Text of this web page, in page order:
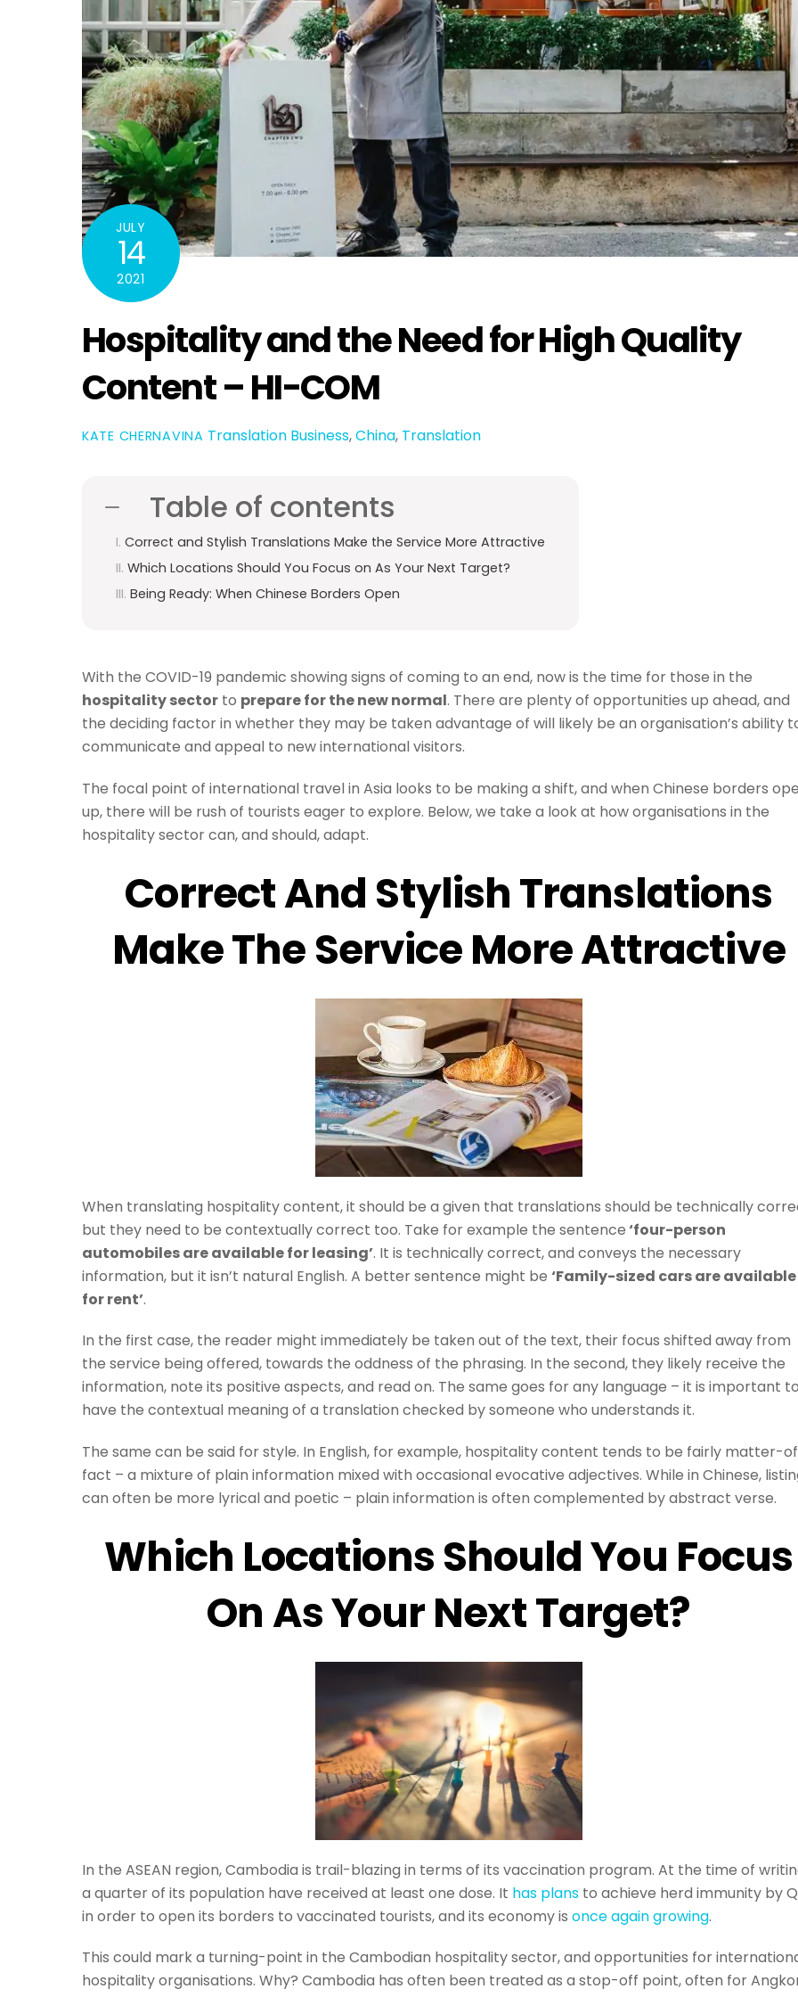
JULY
14
2021
Hospitality and the Need for High Quality
Content – HI-COM
KATE CHERNAVINA Translation Business,China, Translation
Table of contents
Correct and Stylish Translations Make the Service More Attractive
Which Locations Should You Focus on As Your Next Target?
Being Ready: When Chinese Borders Open
With the COVID-19 pandemic showing signs of coming to an end, now is the time for those in the
hospitality sector to prepare for the new normal. There are plenty of opportunities up ahead, and
the deciding factor in whether they may be taken advantage of will likely be an organisation’s ability
communicate and appeal to new international visitors.
The focal point of international travel in Asia looks to be making a shift, and when Chinese borders
up, there will be rush of tourists eager to explore. Below, we take a look at how organisations in the
hospitality sector can, and should, adapt.
Correct And Stylish Translations
Make The Service More Attractive
When translating hospitality content, it should be a given that translations should be technically
but they need to be contextually correct too. Take for example the sentence‘four-person
automobiles are available for leasing’. It is technically correct, and conveys the necessary
information, but it isn’t natural English. A better sentence might be ‘Family-sized cars are available
for rent’.
In the first case, the reader might immediately be taken out of the text, their focus shifted away from
the service being offered, towards the oddness of the phrasing. In the second, they likely receive the
information, note its positive aspects, and read on. The same goes for any language – it is important to
have the contextual meaning of a translation checked by someone who understands it.
The same can be said for style. In English, for example, hospitality content tends to be fairly matter-
fact – a mixture of plain information mixed with occasional evocative adjectives. While in Chinese,
can often be more lyrical and poetic – plain information is often complemented by abstract verse.
Which Locations Should You Focus
On As Your Next Target?
In the ASEAN region, Cambodia is trail-blazing in terms of its vaccination program. At the time of
a quarter of its population have received at least one dose. It has plans to achieve herd immunity by
in order to open its borders to vaccinated tourists, and its economy is once again growing.
This could mark a turning-point in the Cambodian hospitality sector, and opportunities for
hospitality organisations. Why? Cambodia has often been treated as a stop-off point, often for